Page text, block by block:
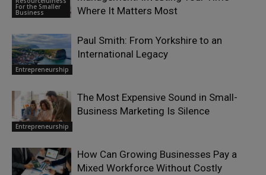
For the Smaller
Business
Where It Matters Most
Entrepreneurship
Paul Smith: From Yorkshire to an
International Legacy
Entrepreneurship
The Most Expensive Sound in Small-
Business Marketing Is Silence
How Can Growing Businesses Pay a
Mixed Workforce Without Costly